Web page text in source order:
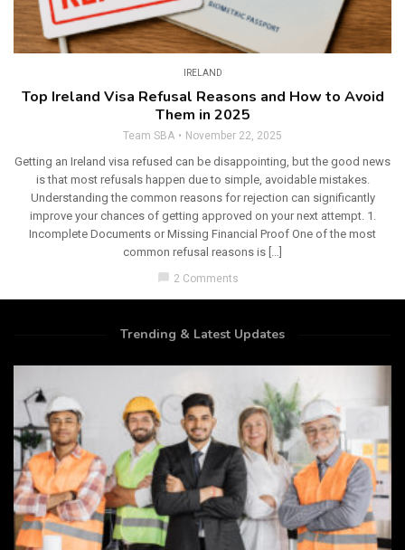
IRELAND
Top Ireland Visa Refusal Reasons and How to Avoid
Them in 2025
Team SBA November 22, 2025
Getting an Ireland visa refused can be disappointing, but the good news
is that most refusals happen due to simple, avoidable mistakes.
Understanding the common reasons for rejection can significantly
improve your chances of getting approved on your next attempt. 1.
Incomplete Documents or Missing Financial Proof One of the most
common refusal reasons is […]
chat_bubble 2 Comments
Trending & Latest Updates